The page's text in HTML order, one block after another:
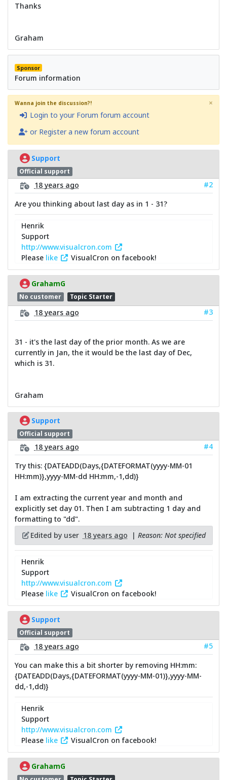
Thanks
Graham
Sponsor
Forum information
Wanna join the discussion?!
Login to your Forum forum account
or Register a new forum account
×
Support
Official support
18 years ago
#2
Are you thinking about last day as in 1 - 31?
Henrik
Support
http://www.visualcron.com
Please like VisualCron on facebook!
GrahamG
No customer Topic Starter
18 years ago #3
31 - it's the last day of the prior month. As we are
currently in Jan, the it would be the last day of Dec,
which is 31.
Graham
Support
Official support
18 years ago
#4
Try this: {DATEADD(Days,{DATEFORMAT(yyyy-MM-01
HH:mm)},yyyy-MM-dd HH:mm,-1,dd)}
I am extracting the current year and month and
explicitly set day 01. Then I am subtracting 1 day and
formatting to "dd".
Edited by user 18 years ago | Reason: Not specified
Henrik
Support
http://www.visualcron.com
Please like VisualCron on facebook!
Support
Official support
18 years ago
#5
You can make this a bit shorter by removing HH:mm:
{DATEADD(Days,{DATEFORMAT(yyyy-MM-01)},yyyy-MM-
dd,-1,dd)}
Henrik
Support
http://www.visualcron.com
Please like VisualCron on facebook!
GrahamG